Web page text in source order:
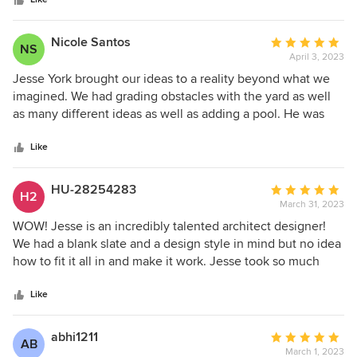
landscaping design company who can bring your dream
landscape to life, Evoscapes is the one to call. Thank you,
Jesse, Laurel and the Evoscapes team, for creating
something truly extraordinary!❤️
have given us an amazing idea of what our project will look
like when its complete. I highly recommend Jesse for any
landscape design needs.. big or small!
NS Nicole Santos
Average
rating:
5
out
of
April 3, 2023
Jesse York brought our ideas to a reality beyond what we
imagined. We had grading obstacles with the yard as well
as many different ideas as well as adding a pool. He was
saw challenges. I would highly recommend using Jesse, he
is super talented.
Like
H2 HU-28254283
Average
rating:
5
out
of
March 31, 2023
WOW! Jesse is an incredibly talented architect designer!
We had a blank slate and a design style in mind but no idea
how to fit it all in and make it work. Jesse took so much
during our consultation phase. He then painted the canvas
and produced a design far better than we could’ve ever
imagined. We then reviewed what was already perfect and
made modifications in subsequent consultations after
Like
AB abhi1211
Average
March 1, 2023